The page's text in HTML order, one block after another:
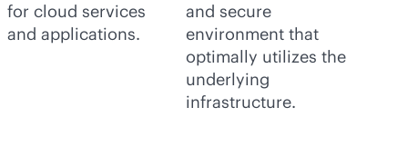
for cloud services
and applications.
and secure
environment that
optimally utilizes the
underlying
infrastructure.